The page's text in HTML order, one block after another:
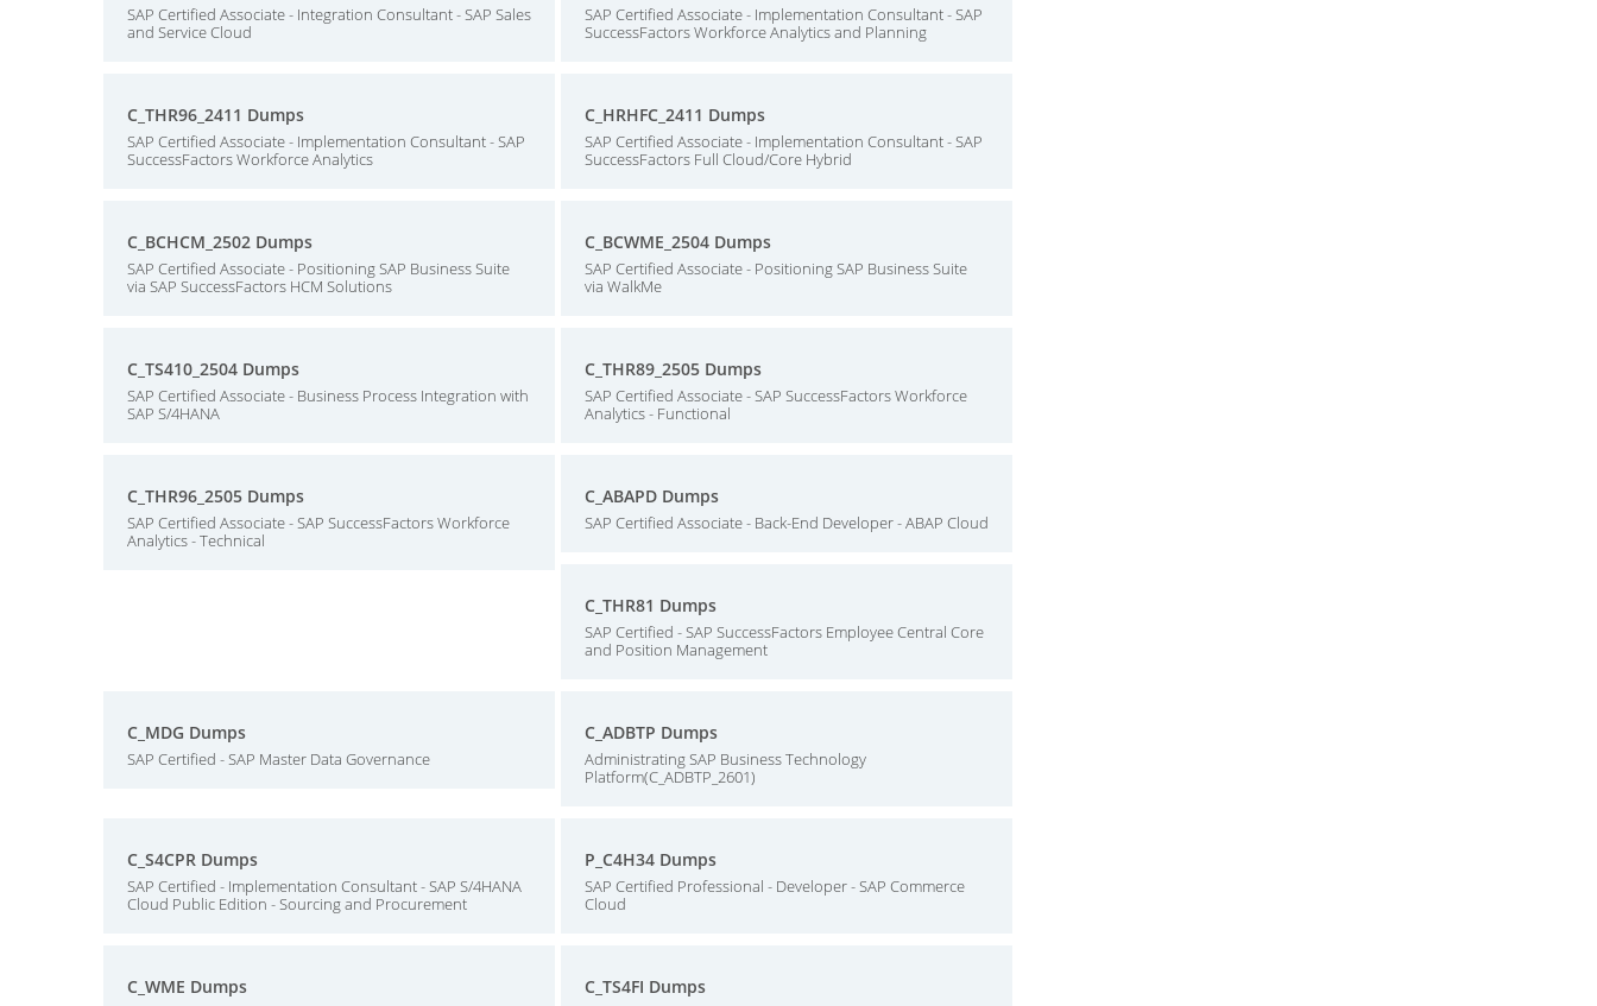
SAP Certified Associate - Integration Consultant - SAP Sales
and Service Cloud
SAP Certified Associate - Implementation Consultant - SAP
SuccessFactors Workforce Analytics and Planning
C_THR96_2411 Dumps
SAP Certified Associate - Implementation Consultant - SAP
SuccessFactors Workforce Analytics
C_HRHFC_2411 Dumps
SAP Certified Associate - Implementation Consultant - SAP
SuccessFactors Full Cloud/Core Hybrid
C_BCHCM_2502 Dumps
SAP Certified Associate - Positioning SAP Business Suite
via SAP SuccessFactors HCM Solutions
C_BCWME_2504 Dumps
SAP Certified Associate - Positioning SAP Business Suite
via WalkMe
C_TS410_2504 Dumps
SAP Certified Associate - Business Process Integration with
SAP S/4HANA
C_THR89_2505 Dumps
SAP Certified Associate - SAP SuccessFactors Workforce
Analytics - Functional
C_THR96_2505 Dumps
SAP Certified Associate - SAP SuccessFactors Workforce
Analytics - Technical
C_ABAPD Dumps
SAP Certified Associate - Back-End Developer - ABAP Cloud
C_THR81 Dumps
SAP Certified - SAP SuccessFactors Employee Central Core
and Position Management
C_MDG Dumps
SAP Certified - SAP Master Data Governance
C_ADBTP Dumps
Administrating SAP Business Technology
Platform(C_ADBTP_2601)
C_S4CPR Dumps
SAP Certified - Implementation Consultant - SAP S/4HANA
Cloud Public Edition - Sourcing and Procurement
P_C4H34 Dumps
SAP Certified Professional - Developer - SAP Commerce
Cloud
C_WME Dumps C_TS4FI Dumps